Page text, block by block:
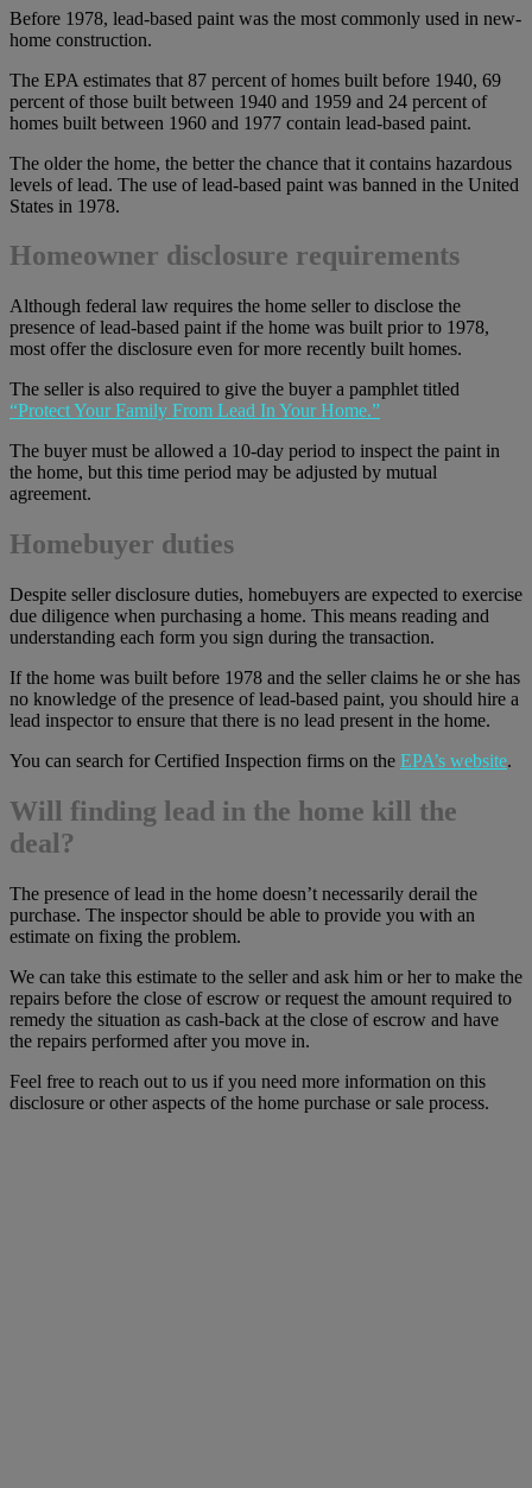
Before 1978, lead-based paint was the most commonly used in new-
home construction.
The EPA estimates that 87 percent of homes built before 1940, 69
percent of those built between 1940 and 1959 and 24 percent of
homes built between 1960 and 1977 contain lead-based paint.
The older the home, the better the chance that it contains hazardous
levels of lead. The use of lead-based paint was banned in the United
States in 1978.
Homeowner disclosure requirements
Although federal law requires the home seller to disclose the
presence of lead-based paint if the home was built prior to 1978,
most offer the disclosure even for more recently built homes.
The seller is also required to give the buyer a pamphlet titled
“Protect Your Family From Lead In Your Home.”
The buyer must be allowed a 10-day period to inspect the paint in
the home, but this time period may be adjusted by mutual
agreement.
Homebuyer duties
Despite seller disclosure duties, homebuyers are expected to exercise
due diligence when purchasing a home. This means reading and
understanding each form you sign during the transaction.
If the home was built before 1978 and the seller claims he or she has
no knowledge of the presence of lead-based paint, you should hire a
lead inspector to ensure that there is no lead present in the home.
You can search for Certified Inspection firms on the EPA’s website.
Will finding lead in the home kill the
deal?
The presence of lead in the home doesn’t necessarily derail the
purchase. The inspector should be able to provide you with an
estimate on fixing the problem.
We can take this estimate to the seller and ask him or her to make the
repairs before the close of escrow or request the amount required to
remedy the situation as cash-back at the close of escrow and have
the repairs performed after you move in.
Feel free to reach out to us if you need more information on this
disclosure or other aspects of the home purchase or sale process.